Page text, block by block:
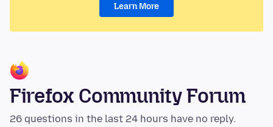
Learn More
Firefox Community Forum
26 questions in the last 24 hours have no reply.